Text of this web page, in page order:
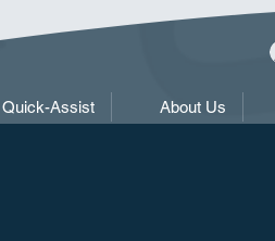
Quick-Assist About Us